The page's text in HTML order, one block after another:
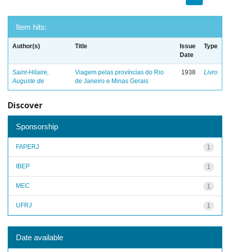
Item hits:
Author(s) Title
Issue
Date
Type
Saint-Hilaire,
Auguste de
Viagem pelas províncias do Rio
de Janeiro e Minas Gerais
1938 Livro
Discover
Sponsorship
1
FAPERJ
1
IBEP
1
MEC
1
UFRJ
Date available